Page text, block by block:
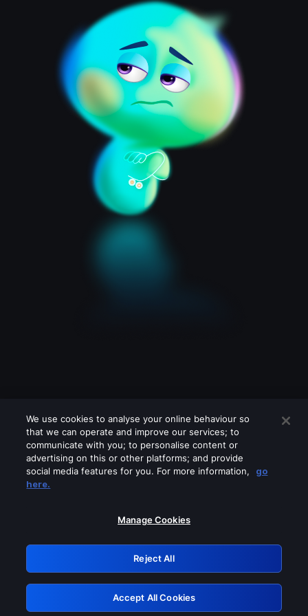
Please turn off any of these services
GRN: 0.8e1c2117.1786152273.884ca910
Retry
We use cookies to analyse your online behaviour so
that we can operate and improve our services; to
communicate with you; to personalise content or
advertising on this or other platforms; and provide
social media features for you. For more information,
go
here.
Manage Cookies
Reject All
Accept All Cookies